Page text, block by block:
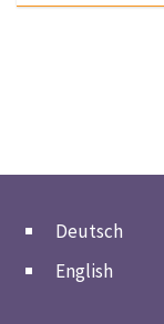
Deutsch
English